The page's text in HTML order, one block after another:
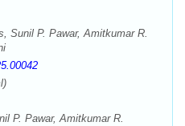
Sunil P. Pawar, Amitkumar R.
P. Pawar, Amitkumar R.